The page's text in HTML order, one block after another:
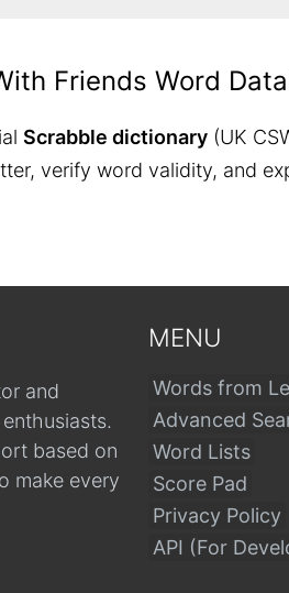
Friends Word
Scrabble dictionary (UK
verify word validity, and
and
based on
make every
MENU
Words from
Advanced
Word Lists
Score Pad
Privacy Policy
API (For